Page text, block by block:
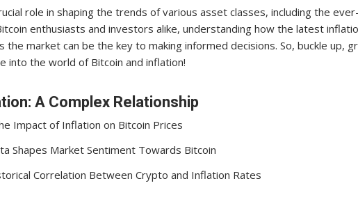
role in shaping the trends of various asset classes, including the
enthusiasts and investors alike, understanding how the latest
the market can be the key to making informed decisions. So, buckle up,
into the world of Bitcoin and inflation!
A Complex Relationship
Impact of Inflation on Bitcoin Prices
Shapes Market Sentiment Towards Bitcoin
Correlation Between Crypto and Inflation Rates